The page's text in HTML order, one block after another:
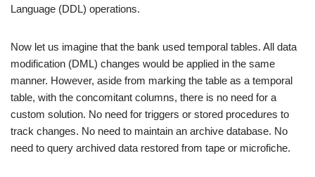
Language (DDL) operations.
Now let us imagine that the bank used temporal tables. All data
modification (DML) changes would be applied in the same
manner. However, aside from marking the table as a temporal
table, with the concomitant columns, there is no need for a
custom solution. No need for triggers or stored procedures to
track changes. No need to maintain an archive database. No
need to query archived data restored from tape or microfiche.